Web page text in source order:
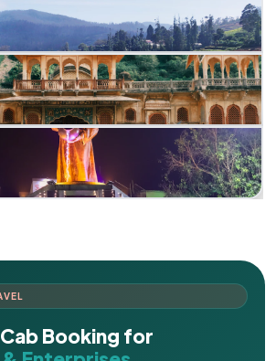
Booking for